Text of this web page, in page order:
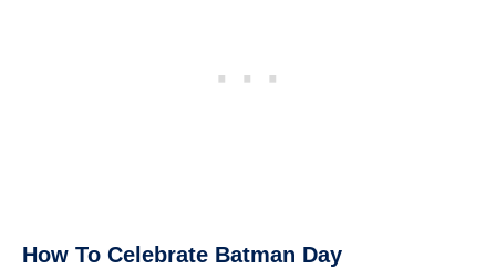
How To Celebrate Batman Day